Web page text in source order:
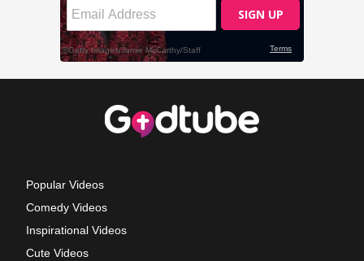
Popular Videos
Comedy Videos
Inspirational Videos
Cute Videos